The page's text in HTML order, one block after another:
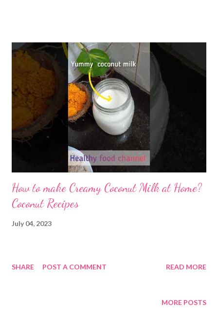
How to make Creamy Coconut Milk at Home?
Coconut Recipes
July 04, 2023
SHARE POST A COMMENT READ MORE
MORE POSTS